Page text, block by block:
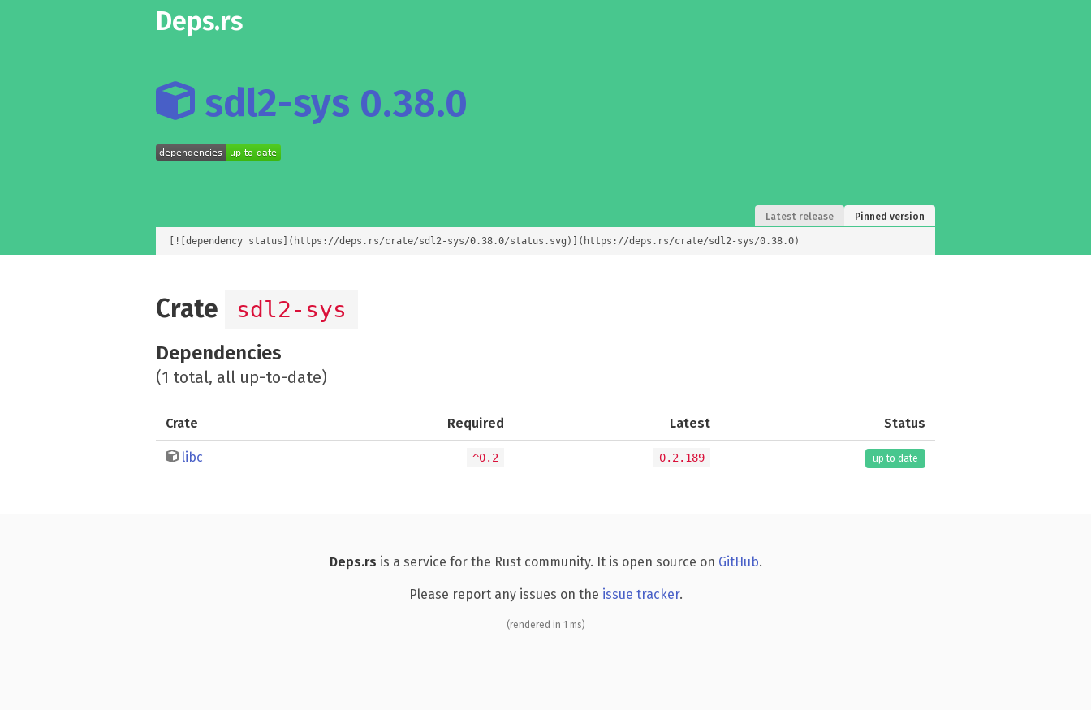
Deps.rs
sdl2-sys 0.38.0
Latest release Pinned version
[![dependency status](https://deps.rs/crate/sdl2-sys/0.38.0/status.svg)](https://deps.rs/crate/sdl2-sys/0.38.0)
Crate sdl2-sys
Dependencies
(1 total, all up-to-date)
Crate Required Latest Status
libc ^0.2 0.2.189 up to date
Deps.rs is a service for the Rust community. It is open source on GitHub.
Please report any issues on the issue tracker.
(rendered in 1 ms)